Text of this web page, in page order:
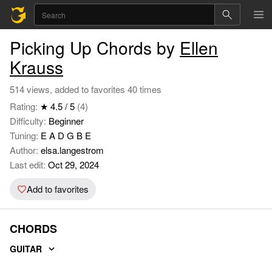
Picking Up Chords by Ellen
Krauss
514 views, added to favorites 40 times
Rating: ★ 4.5 / 5 (4)
Difficulty: Beginner
Tuning: E A D G B E
Author: elsa.langestrom
Last edit: Oct 29, 2024
Add to favorites
CHORDS
GUITAR